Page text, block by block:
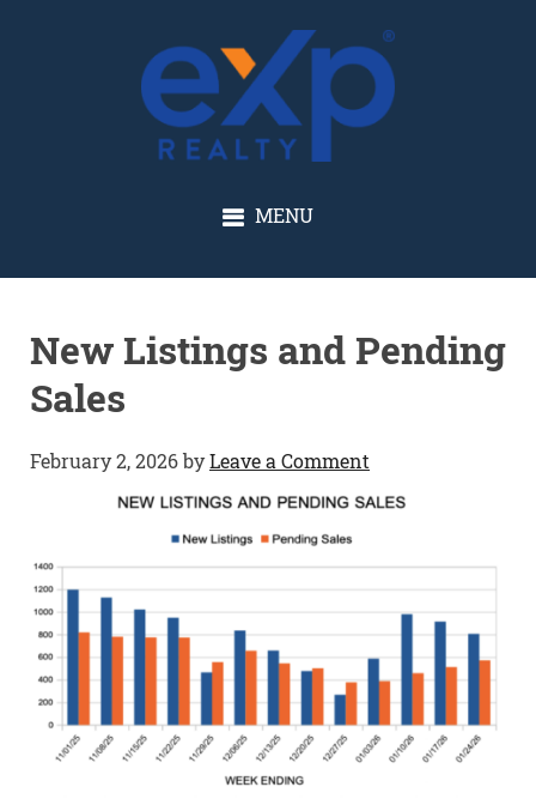
GLENN SOLBERG
MENU
New Listings and Pending
Sales
February 2, 2026byLeave a Comment